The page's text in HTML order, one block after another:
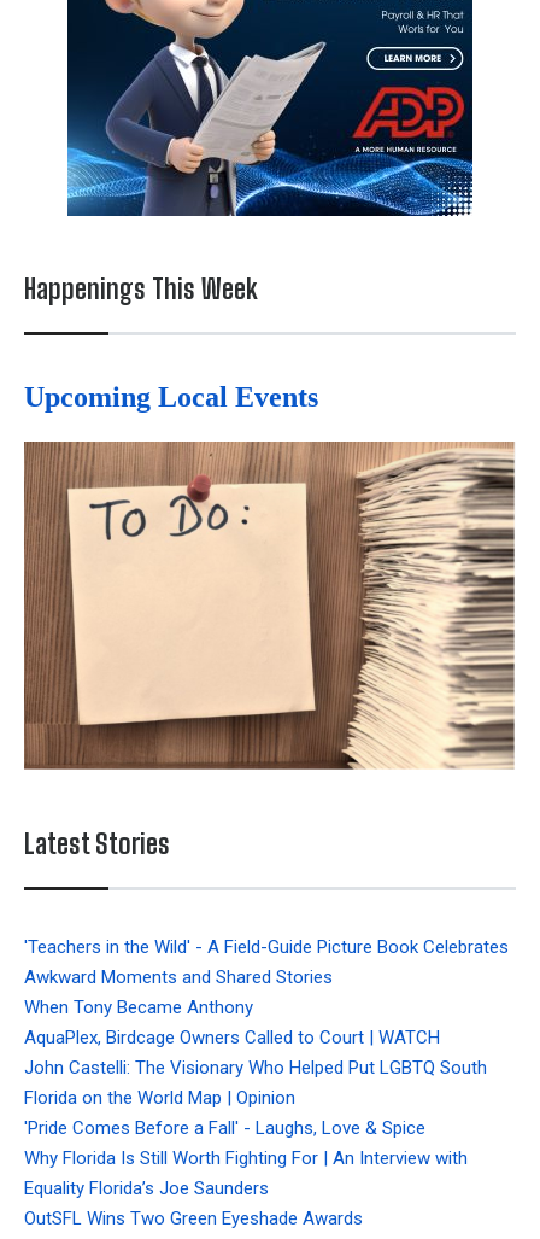
Happenings This Week
Upcoming Local Events
Latest Stories
'Teachers in the Wild' - A Field-Guide Picture Book Celebrates
Awkward Moments and Shared Stories
When Tony Became Anthony
AquaPlex, Birdcage Owners Called to Court | WATCH
John Castelli: The Visionary Who Helped Put LGBTQ South
Florida on the World Map | Opinion
'Pride Comes Before a Fall' - Laughs, Love & Spice
Why Florida Is Still Worth Fighting For | An Interview with
Equality Florida’s Joe Saunders
OutSFL Wins Two Green Eyeshade Awards